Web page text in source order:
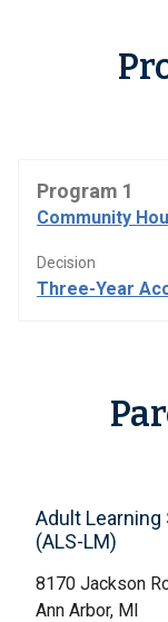
Program 1
Community
Decision
Three-Year
Adult
(ALS-LM)
8170 Jackson
Ann Arbor, MI